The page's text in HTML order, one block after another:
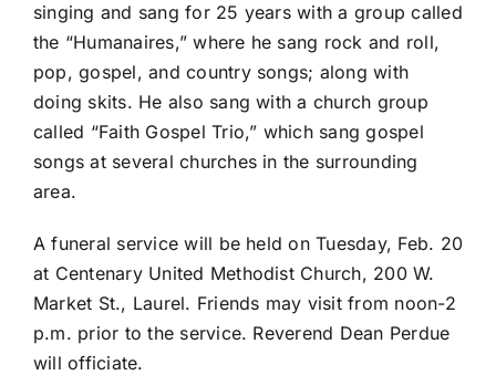
singing and sang for 25 years with a group called
the “Humanaires,” where he sang rock and roll,
pop, gospel, and country songs; along with
doing skits. He also sang with a church group
called “Faith Gospel Trio,” which sang gospel
songs at several churches in the surrounding
area.
A funeral service will be held on Tuesday, Feb. 20
at Centenary United Methodist Church, 200 W.
Market St., Laurel. Friends may visit from noon-2
p.m. prior to the service. Reverend Dean Perdue
will officiate.